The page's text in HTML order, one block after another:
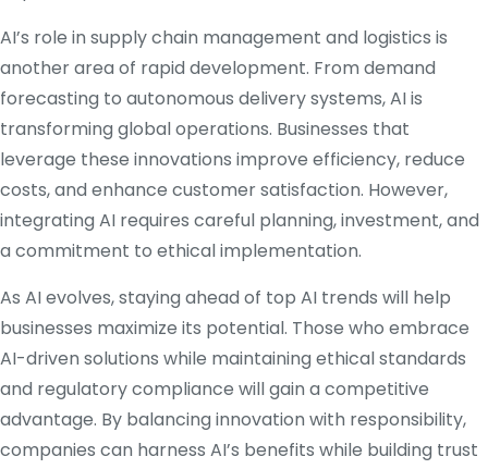
AI’s role in supply chain management and logistics is
another area of rapid development. From demand
forecasting to autonomous delivery systems, AI is
transforming global operations. Businesses that
leverage these innovations improve efficiency, reduce
costs, and enhance customer satisfaction. However,
integrating AI requires careful planning, investment, and
a commitment to ethical implementation.
As AI evolves, staying ahead of top AI trends will help
businesses maximize its potential. Those who embrace
AI-driven solutions while maintaining ethical standards
and regulatory compliance will gain a competitive
advantage. By balancing innovation with responsibility,
companies can harness AI’s benefits while building trust